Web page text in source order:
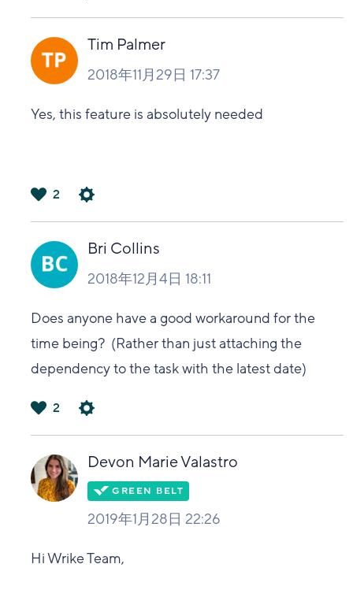
い
Tim Palmer
2018年11月29日 17:37
Yes, this feature is absolutely needed
い
2
Bri Collins
2018年12月4日 18:11
Does anyone have a good workaround for the
time being? (Rather than just attaching the
dependency to the task with the latest date)
い
2
Devon Marie Valastro
2019年1月28日 22:26
Hi Wrike Team,